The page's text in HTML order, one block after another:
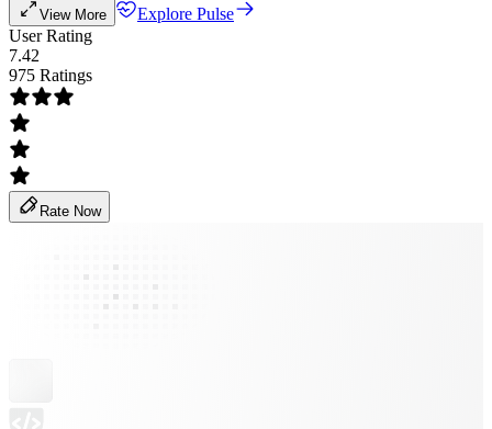
View More
Explore Pulse
User Rating
7.42
975 Ratings
Rate Now